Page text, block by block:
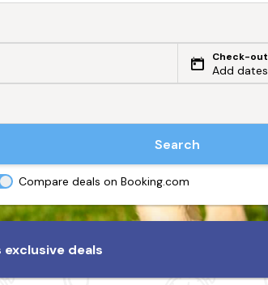
Check-out
Add dates
Search
Compare deals on Booking.com
deals